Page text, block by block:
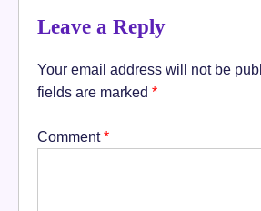
Leave a Reply
Your email address will not be
fields are marked *
Comment*